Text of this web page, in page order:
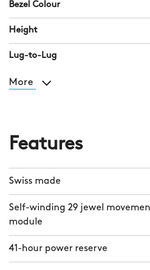
Bezel Colour
Height
Lug-to-Lug
More
Features
Swiss made
Self-winding 29 jewel
module
41-hour power reserve